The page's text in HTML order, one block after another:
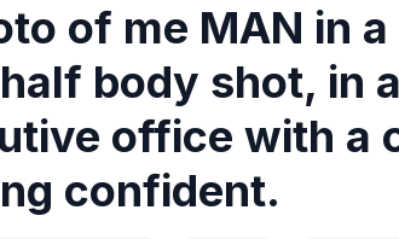
of me MAN in
body shot, in
office with a
confident.